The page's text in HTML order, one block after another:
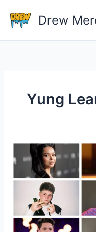
content
Drew
Yung
Top 10 Celebrities and